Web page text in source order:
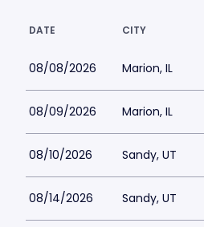
DATE CITY
08/08/2026 Marion, IL
08/09/2026 Marion, IL
08/10/2026 Sandy, UT
08/14/2026 Sandy, UT